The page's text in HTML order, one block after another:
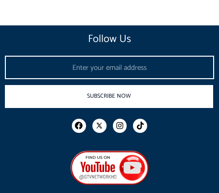
Follow Us
SUBSCRIBE NOW
F
a
b
o
o
k
I
n
a
g
r
a
m
T
i
o
k